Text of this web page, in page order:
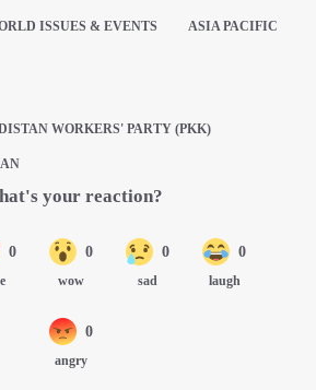
ISSUES & EVENTS ASIA PACIFIC
WORKERS' PARTY (PKK)